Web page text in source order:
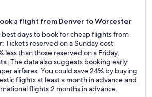
a flight from Denver to Worcester
best days to book for cheap flights from
Tickets reserved on a Sunday cost
less than those reserved on a Friday,
The data also suggests booking early
airfares. You could save 24% by buying
flights at least a month in advance and
flights 2 months in advance.